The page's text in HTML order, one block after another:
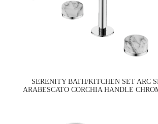
SERENITY BATH/KITCHEN SET ARC
ARABESCATO CORCHIA HANDLE